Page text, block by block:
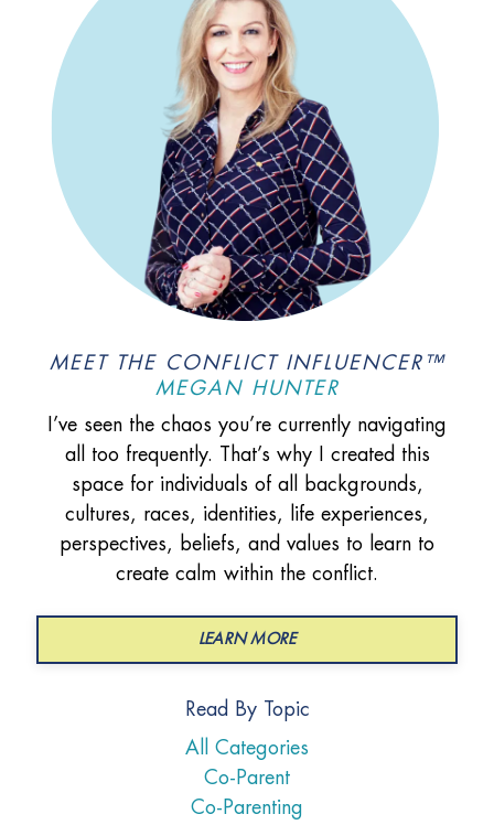
MEET THE CONFLICT INFLUENCER™
MEGAN HUNTER
I’ve seen the chaos you’re currently navigating
all too frequently. That’s why I created this
space for individuals of all backgrounds,
cultures, races, identities, life experiences,
perspectives, beliefs, and values to learn to
create calm within the conflict.
LEARN MORE
Read By Topic
All Categories
Co-Parent
Co-Parenting